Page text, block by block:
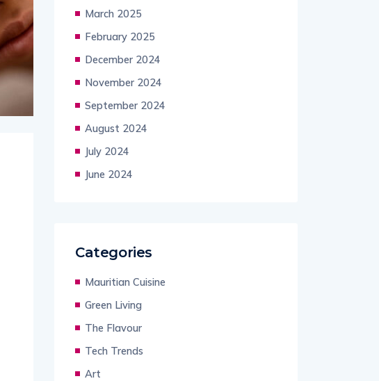
March 2025
February 2025
December 2024
November 2024
September 2024
August 2024
July 2024
June 2024
Categories
Mauritian Cuisine
Green Living
The Flavour
Tech Trends
Art